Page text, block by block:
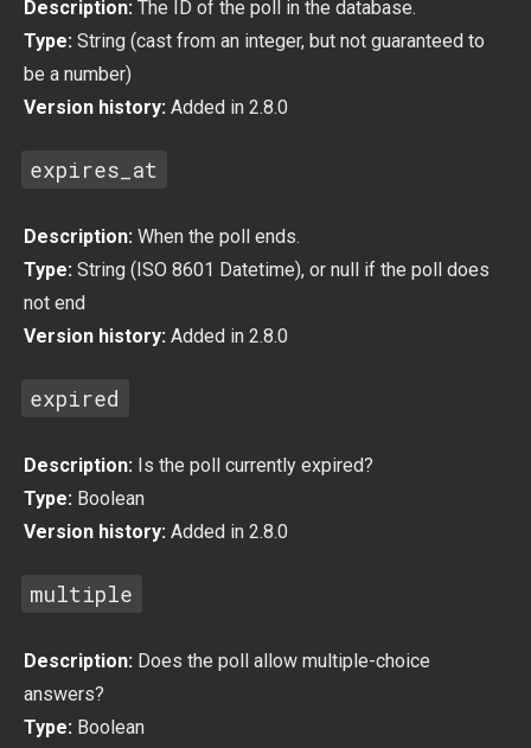
Description: The ID of the poll in the database.
Type: String (cast from an integer, but not guaranteed to
be a number)
Version history: Added in 2.8.0
expires_at
Description: When the poll ends.
Type: String (ISO 8601 Datetime), or null if the poll does
not end
Version history: Added in 2.8.0
expired
Description: Is the poll currently expired?
Type: Boolean
Version history: Added in 2.8.0
multiple
Description: Does the poll allow multiple-choice
answers?
Type: Boolean